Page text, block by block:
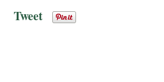
Tweet